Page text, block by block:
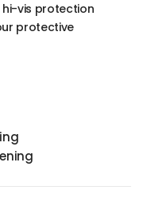
vis protection
protective